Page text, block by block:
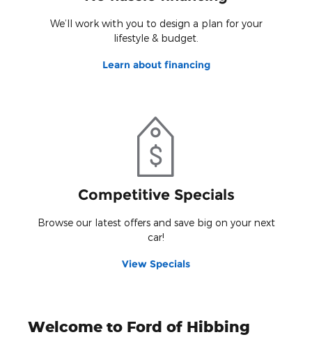
We’ll work with you to design a plan for your
lifestyle & budget.
Learn about financing
Competitive Specials
Browse our latest offers and save big on your next
car!
View Specials
Welcome to Ford of Hibbing